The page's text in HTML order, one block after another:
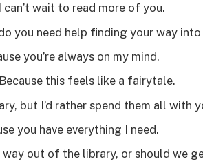
can’t wait to read more of you.
you need help finding your way
you’re always on my mind.
this feels like a fairytale.
but I’d rather spend them all with
you have everything I need.
way out of the library, or should we